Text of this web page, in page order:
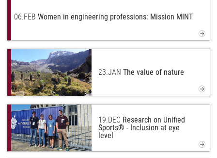
06.FEB Women in engineering professions: Mission MINT
23.JAN The value of nature
19.DEC Research on Unified
Sports® - Inclusion at eye
level